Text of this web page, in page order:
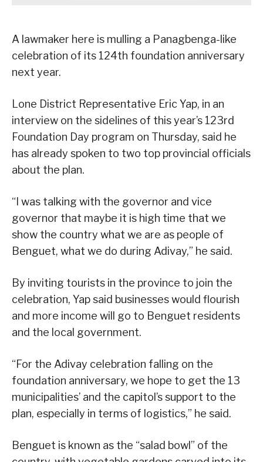
A lawmaker here is mulling a Panagbenga-like
celebration of its 124th foundation anniversary
next year.
Lone District Representative Eric Yap, in an
interview on the sidelines of this year’s 123rd
Foundation Day program on Thursday, said he
has already spoken to two top provincial officials
about the plan.
“I was talking with the governor and vice
governor that maybe it is high time that we
show the country what we are as people of
Benguet, what we do during Adivay,” he said.
By inviting tourists in the province to join the
celebration, Yap said businesses would flourish
and more income will go to Benguet residents
and the local government.
“For the Adivay celebration falling on the
foundation anniversary, we hope to get the 13
municipalities’ and the capitol’s support to the
plan, especially in terms of logistics,” he said.
Benguet is known as the “salad bowl” of the